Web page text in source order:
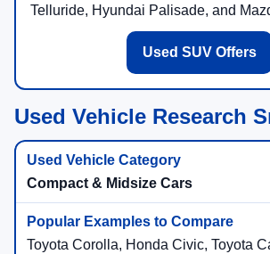
Telluride, Hyundai Palisade, and
Used SUV Offers
Used Vehicle Research
Compact & Midsize Cars
Toyota Corolla, Honda Civic, Toyota